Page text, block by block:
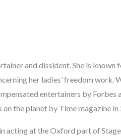
and dissident. She is known
her ladies’ freedom work.
entertainers by Forbes
the planet by Time magazine in
acting at the Oxford part of